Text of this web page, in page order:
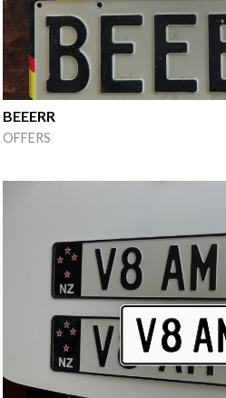
BEEERR
OFFERS